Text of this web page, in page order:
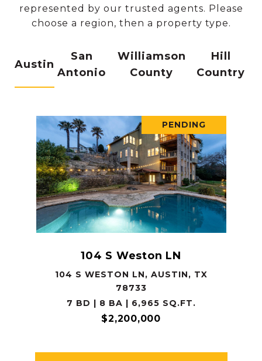
represented by our trusted agents. Please
choose a region, then a property type.
Austin
San
Antonio
Williamson
County
Hill
Country
PENDING
104 S Weston LN
104 S WESTON LN, AUSTIN, TX
78733
7 BD | 8 BA | 6,965 SQ.FT.
$2,200,000